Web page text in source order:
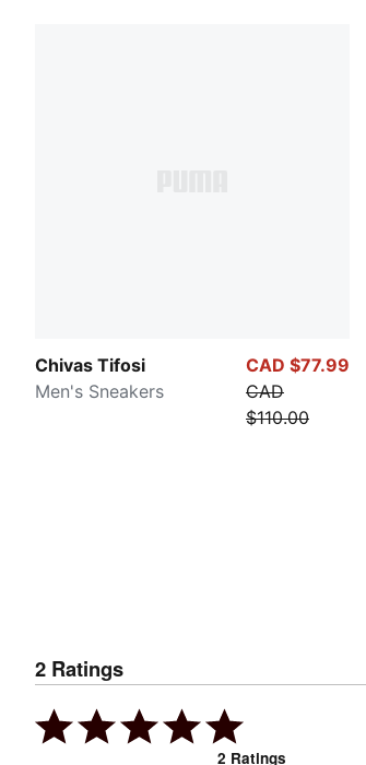
Chivas Tifosi
Men's Sneakers
CAD $77.99
CAD
$110.00
2 Ratings
2 Ratings